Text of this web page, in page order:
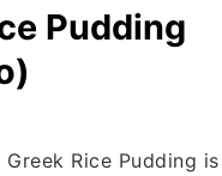
Pudding
Rice Pudding